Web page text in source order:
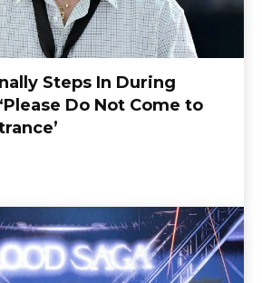
Steps In During
Do Not Come to